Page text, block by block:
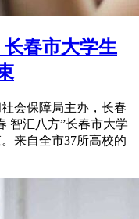
长春市大学生
会保障局主办，长春
智汇八方”长春市大学
来自全市37所高校的